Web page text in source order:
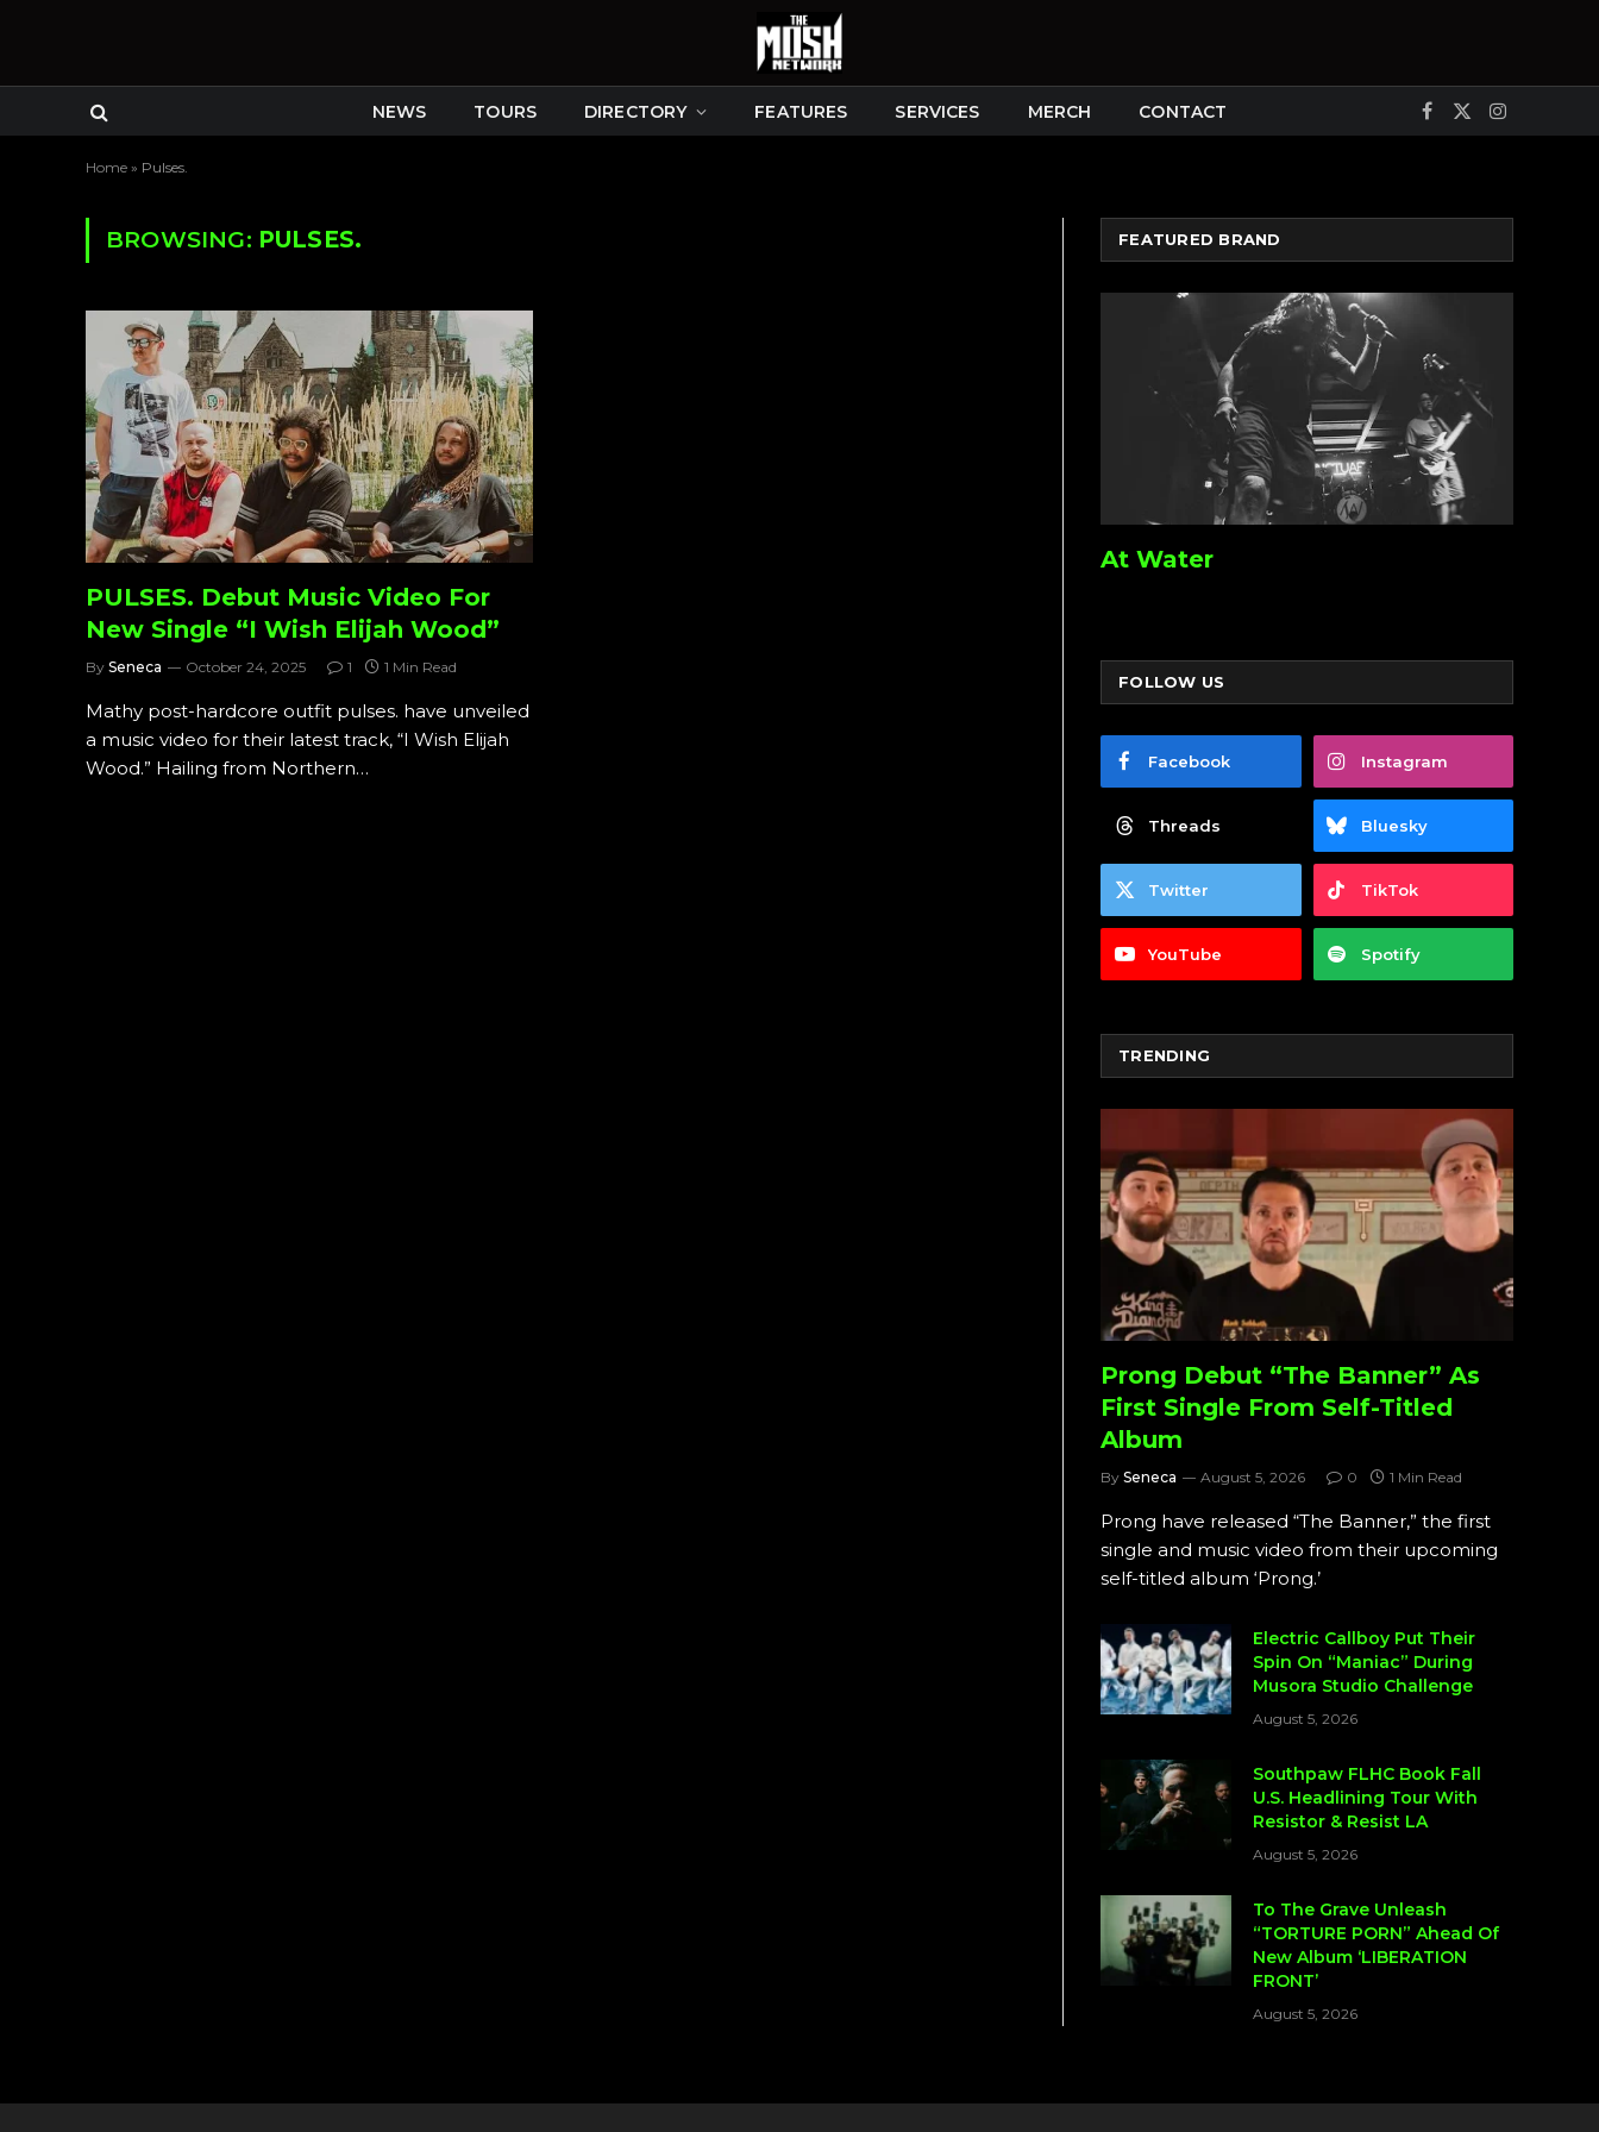
NEWS TOURS DIRECTORY FEATURES SERVICES MERCH CONTACT Facebook
X
Instagram
Home » Pulses.
BROWSING: PULSES.
PULSES. Debut Music Video For
New Single “I Wish Elijah Wood”
By Seneca October 24, 2025 1 1 Min Read
Mathy post-hardcore outfit pulses. have unveiled
a music video for their latest track, “I Wish Elijah
Wood.” Hailing from Northern…
FEATURED BRAND
At Water
FOLLOW US
Facebook Instagram
Threads Bluesky
Twitter TikTok
YouTube Spotify
TRENDING
Prong Debut “The Banner” As
First Single From Self-Titled
Album
By Seneca August 5, 2026 0 1 Min Read
Prong have released “The Banner,” the first
single and music video from their upcoming
self-titled album ‘Prong.’
Electric Callboy Put Their
Spin On “Maniac” During
Musora Studio Challenge
August 5, 2026
Southpaw FLHC Book Fall
U.S. Headlining Tour With
Resistor & Resist LA
August 5, 2026
To The Grave Unleash
“TORTURE PORN” Ahead Of
New Album ‘LIBERATION
FRONT’
August 5, 2026